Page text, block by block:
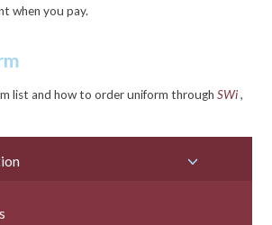
when you pay.
list and how to order uniform throughSWi,